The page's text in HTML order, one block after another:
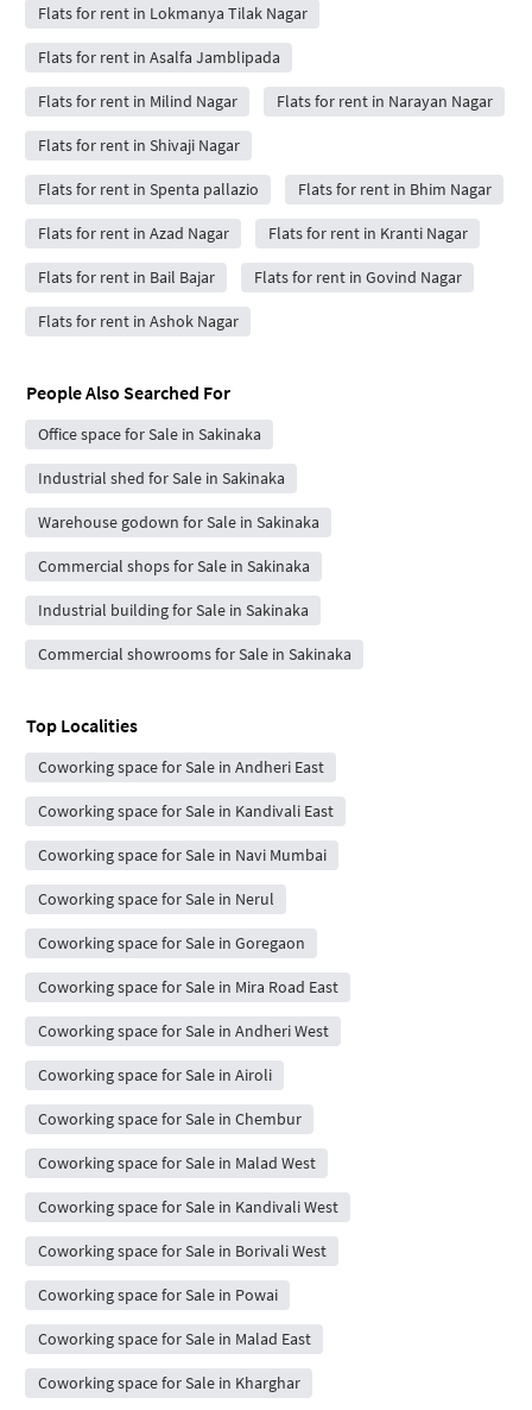
Flats for rent in Lokmanya Tilak Nagar
Flats for rent in Asalfa Jamblipada
Flats for rent in Milind Nagar Flats for rent in Narayan Nagar
Flats for rent in Shivaji Nagar
Flats for rent in Spenta pallazio Flats for rent in Bhim Nagar
Flats for rent in Azad Nagar Flats for rent in Kranti Nagar
Flats for rent in Bail Bajar Flats for rent in Govind Nagar
Flats for rent in Ashok Nagar
People Also Searched For
Office space for Sale in Sakinaka
Industrial shed for Sale in Sakinaka
Warehouse godown for Sale in Sakinaka
Commercial shops for Sale in Sakinaka
Industrial building for Sale in Sakinaka
Commercial showrooms for Sale in Sakinaka
Top Localities
Coworking space for Sale in Andheri East
Coworking space for Sale in Kandivali East
Coworking space for Sale in Navi Mumbai
Coworking space for Sale in Nerul
Coworking space for Sale in Goregaon
Coworking space for Sale in Mira Road East
Coworking space for Sale in Andheri West
Coworking space for Sale in Airoli
Coworking space for Sale in Chembur
Coworking space for Sale in Malad West
Coworking space for Sale in Kandivali West
Coworking space for Sale in Borivali West
Coworking space for Sale in Powai
Coworking space for Sale in Malad East
Coworking space for Sale in Kharghar